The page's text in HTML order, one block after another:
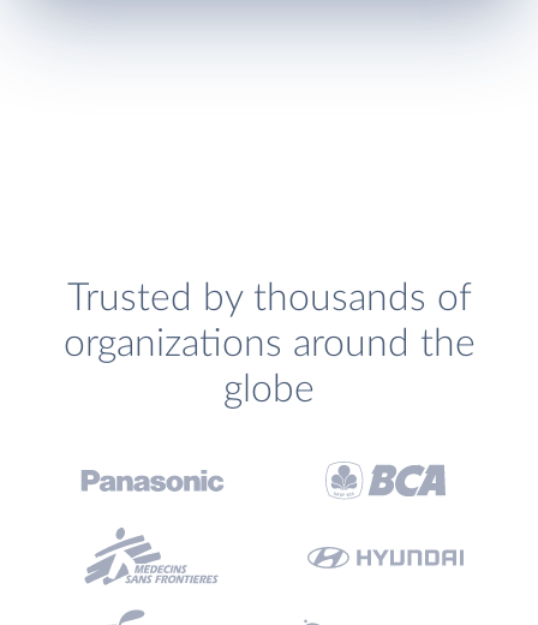
Trusted by thousands of
organizations around the
globe